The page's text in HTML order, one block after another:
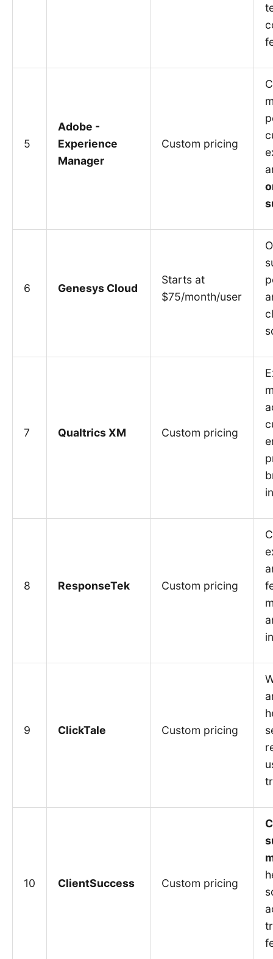
5
Adobe -
Experience
Manager
Custom pricing
6 Genesys Cloud
Starts at
$75/month/user
7 Qualtrics XM Custom pricing
8 ResponseTek Custom pricing
9 ClickTale Custom pricing
10 ClientSuccess Custom pricing